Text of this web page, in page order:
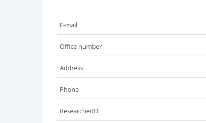
E-mail
Office number
Address
Phone
ResearcherID